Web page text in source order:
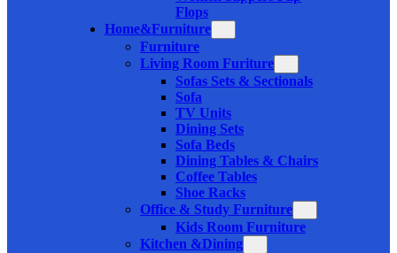
Flops
Home&Furniture
Furniture
Living Room Furiture
Sofas Sets & Sectionals
Sofa
TV Units
Dining Sets
Sofa Beds
Dining Tables & Chairs
Coffee Tables
Shoe Racks
Office & Study Furniture
Kids Room Furniture
Kitchen &Dining